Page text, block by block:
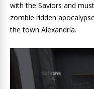
with the Saviors and
zombie ridden
the town Alexandria.